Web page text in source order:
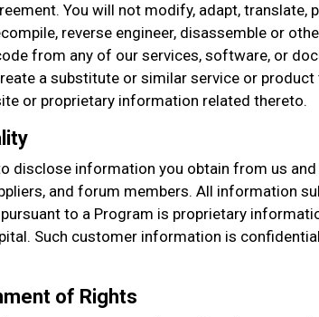
You will not modify, adapt, translate,
reverse engineer, disassemble or
from any of our services, software, or
a substitute or similar service or
or proprietary information related thereto.
disclose information you obtain from us
and forum members. All information
to a Program is proprietary
Such customer information is
of Rights